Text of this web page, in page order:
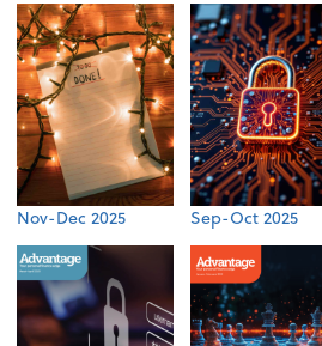
Nov-Dec 2025 Sep-Oct 2025